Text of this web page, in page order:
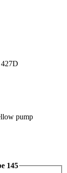
pump
145